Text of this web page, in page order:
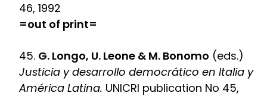
46, 1992
=out of print=
45. G. Longo, U. Leone & M. Bonomo (eds.)
Justicia y desarrollo democrático en Italia y
América Latina. UNICRI publication No 45,